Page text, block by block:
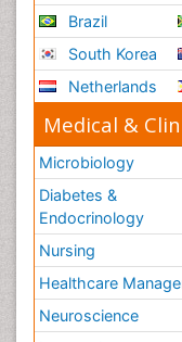
Brazil
South Korea
Netherlands
Medical &
Microbiology
Diabetes &
Endocrinology
Nursing
Healthcare
Neuroscience